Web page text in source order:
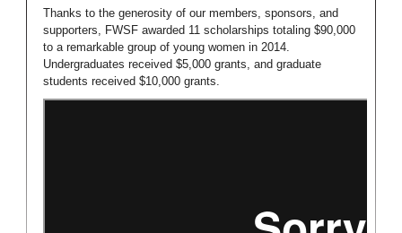
Thanks to the generosity of our members, sponsors, and
supporters, FWSF awarded 11 scholarships totaling $90,000
to a remarkable group of young women in 2014.
Undergraduates received $5,000 grants, and graduate
students received $10,000 grants.